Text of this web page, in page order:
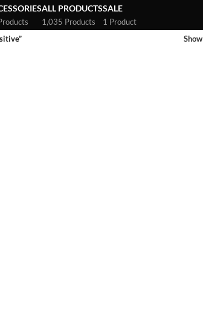
ALL PRODUCTS
1,035 Products
SALE
1 Product
Show